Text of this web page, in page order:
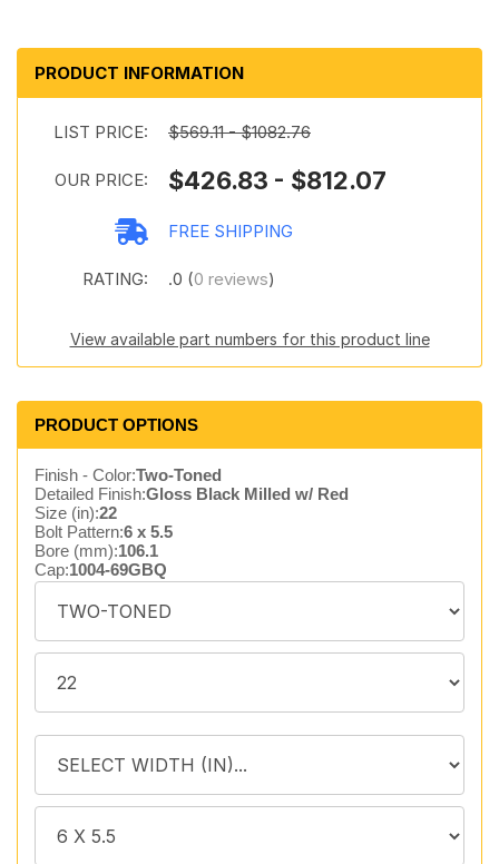
PRODUCT INFORMATION
LIST PRICE: $569.11 - $1082.76
OUR PRICE: $426.83 - $812.07
FREE SHIPPING
RATING: .0 (0 reviews)
View available part numbers for this product line
PRODUCT OPTIONS
Finish - Color:Two-Toned
Detailed Finish:Gloss Black Milled w/ Red
Size (in):22
Bolt Pattern:6 x 5.5
Bore (mm):106.1
Cap:1004-69GBQ